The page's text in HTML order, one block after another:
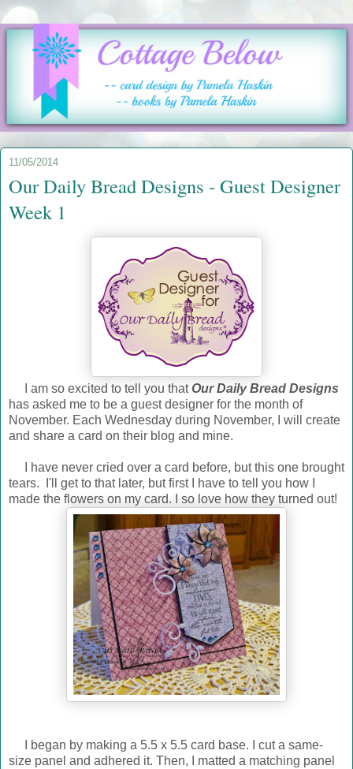
11/05/2014
Our Daily Bread Designs - Guest Designer
Week 1
I am so excited to tell you thatOur Daily Bread Designs
has asked me to be a guest designer for the month of
November. Each Wednesday during November, I will create
and share a card on their blog and mine.
I have never cried over a card before, but this one brought
tears. I'll get to that later, but first I have to tell you how I
made the flowers on my card. I so love how they turned out!
I began by making a 5.5 x 5.5 card base. I cut a same-
size panel and adhered it. Then, I matted a matching panel